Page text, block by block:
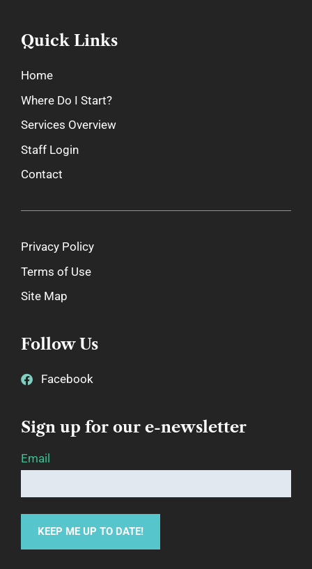
Quick Links
Home
Where Do I Start?
Services Overview
Staff Login
Contact
Privacy Policy
Terms of Use
Site Map
Follow Us
Facebook
Sign up for our e-newsletter
Email